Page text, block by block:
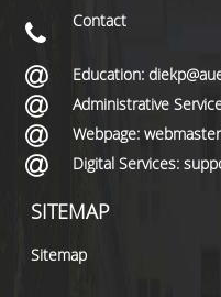
Contact
Education:
Administrative
Webpage:
Digital Services:
SITEMAP
Sitemap